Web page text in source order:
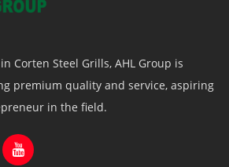
Steel Grills, AHL Group is
premium quality and service, aspiring
in the field.